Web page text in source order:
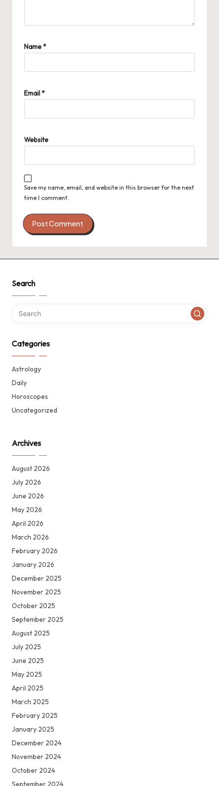
Name*
Email*
Website
Save my name, email, and website in this browser for the next
time I comment.
Search
Categories
Astrology
Daily
Horoscopes
Uncategorized
Archives
August 2026
July 2026
June 2026
May 2026
April 2026
March 2026
February 2026
January 2026
December 2025
November 2025
October 2025
September 2025
August 2025
July 2025
June 2025
May 2025
April 2025
March 2025
February 2025
January 2025
December 2024
November 2024
October 2024
September 2024